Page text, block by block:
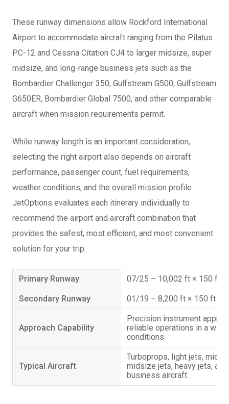
These runway dimensions allow Rockford International
Airport to accommodate aircraft ranging from the Pilatus
PC-12 and Cessna Citation CJ4 to larger midsize, super
midsize, and long-range business jets such as the
Bombardier Challenger 350, Gulfstream G500, Gulfstream
G650ER, Bombardier Global 7500, and other comparable
aircraft when mission requirements permit.
While runway length is an important consideration,
selecting the right airport also depends on aircraft
performance, passenger count, fuel requirements,
weather conditions, and the overall mission profile.
JetOptions evaluates each itinerary individually to
recommend the airport and aircraft combination that
provides the safest, most efficient, and most convenient
solution for your trip.
Primary Runway 07/25 – 10,002 ft × 150 ft
Secondary Runway 01/19 – 8,200 ft × 150 ft
Approach Capability
Precision instrument
reliable operations in a
conditions.
Typical Aircraft
Turboprops, light jets,
midsize jets, heavy jets,
business aircraft.